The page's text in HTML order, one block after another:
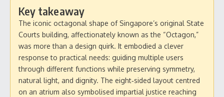
Key takeaway
The iconic octagonal shape of Singapore’s original State
Courts building, affectionately known as the “Octagon,”
was more than a design quirk. It embodied a clever
response to practical needs: guiding multiple users
through different functions while preserving symmetry,
natural light, and dignity. The eight‑sided layout centred
on an atrium also symbolised impartial justice reaching